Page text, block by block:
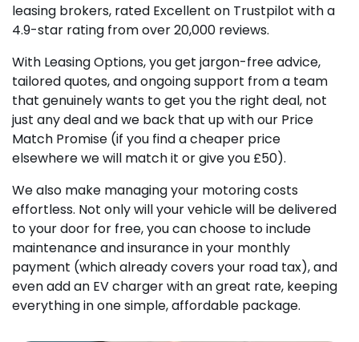
leasing brokers, rated Excellent on Trustpilot with a
4.9-star rating from over 20,000 reviews.
With Leasing Options, you get jargon-free advice,
tailored quotes, and ongoing support from a team
that genuinely wants to get you the right deal, not
just any deal and we back that up with our Price
Match Promise (if you find a cheaper price
elsewhere we will match it or give you £50).
We also make managing your motoring costs
effortless. Not only will your vehicle will be delivered
to your door for free, you can choose to include
maintenance and insurance in your monthly
payment (which already covers your road tax), and
even add an EV charger with an great rate, keeping
everything in one simple, affordable package.